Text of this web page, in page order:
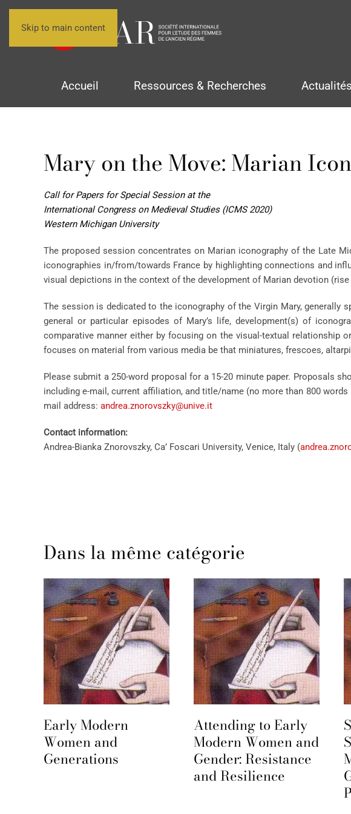
Skip to main content
Accueil Ressources & Recherches
Mary on the Move: Marian
Call for Papers for Special Session at the
International Congress on Medieval Studies (ICMS 2020)
Western Michigan University
The proposed session concentrates on Marian iconography of the Late
iconographies in/from/towards France by highlighting connections and
visual depictions in the context of the development of Marian devotion
The session is dedicated to the iconography of the Virgin Mary,
general or particular episodes of Mary’s life, development(s) of
comparative manner either by focusing on the visual-textual relationship
focuses on material from various media be that miniatures, frescoes,
Please submit a 250-word proposal for a 15-20 minute paper. Proposals
including e-mail, current affiliation, and title/name (no more than 800
mail address: andrea.znorovszky@unive.it
Contact information:
Andrea-Bianka Znorovszky, Ca’ Foscari University, Venice, Italy (
Dans la même catégorie
Early Modern
Women and
Generations
Attending to Early
Modern Women and
Gender: Resistance
and Resilience